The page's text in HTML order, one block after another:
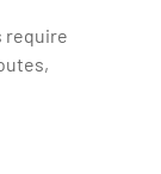
require